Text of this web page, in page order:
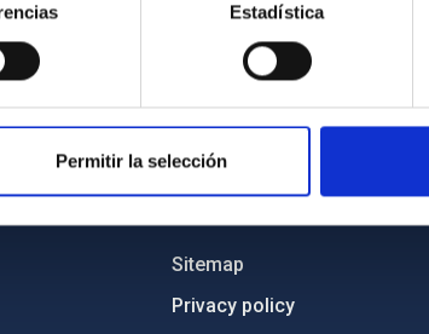
Estadística
Permitir la selección
Sitemap
Privacy policy